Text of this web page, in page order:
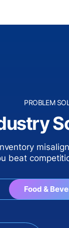
PROBLEM
beat
Food &